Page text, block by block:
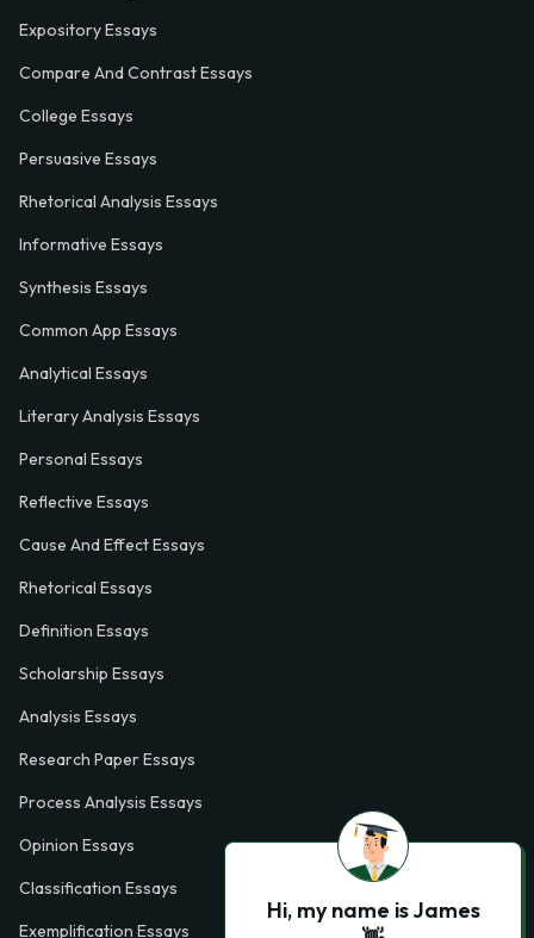
Expository Essays
Compare And Contrast Essays
College Essays
Persuasive Essays
Rhetorical Analysis Essays
Informative Essays
Synthesis Essays
Common App Essays
Analytical Essays
Literary Analysis Essays
Personal Essays
Reflective Essays
Cause And Effect Essays
Rhetorical Essays
Definition Essays
Scholarship Essays
Analysis Essays
Research Paper Essays
Process Analysis Essays
Opinion Essays
Classification Essays
Exemplification Essays
Hi, my name is James